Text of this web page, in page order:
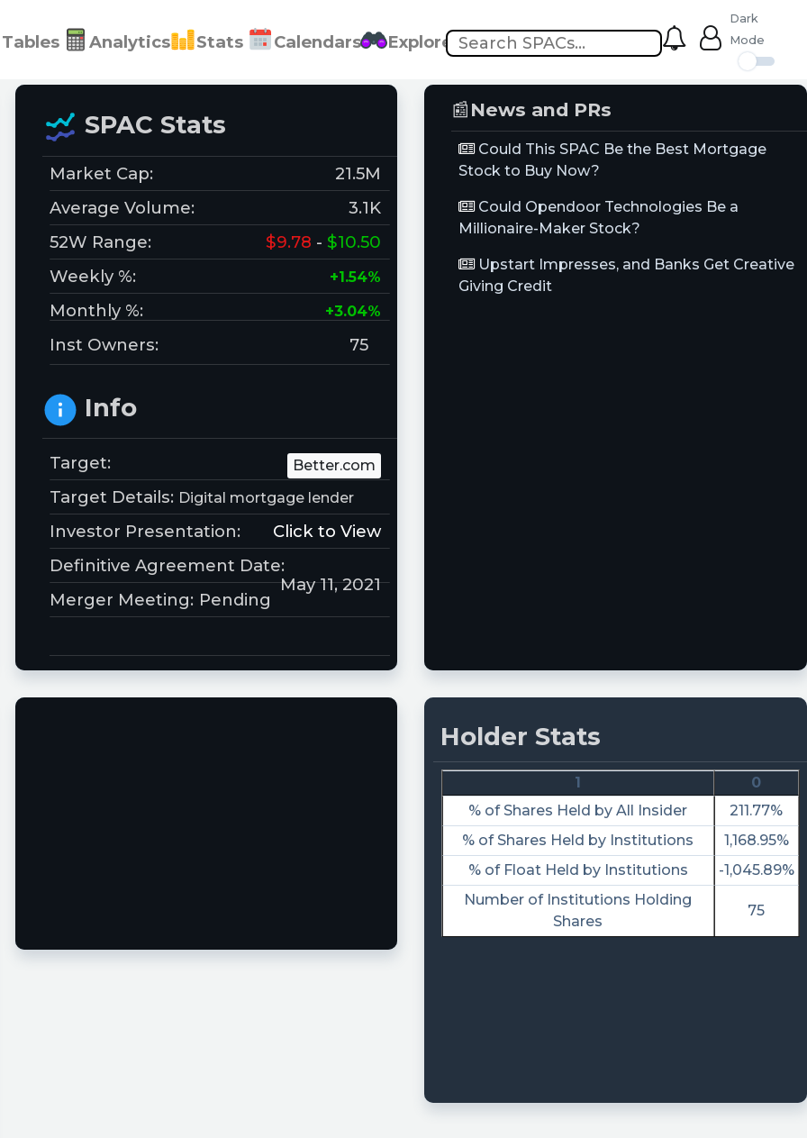
Tables Analytics Stats Calendars Explore
Dark
Mode
SPAC Stats
Market Cap:
21.5M
Average Volume:
3.1K
52W Range:
$9.78 - $10.50
Weekly %:
+1.54%
Monthly %: +3.04%
Inst Owners: 75
Info
Target: Better.com
Target Details: Digital mortgage lender
Investor Presentation:
Click to View
Definitive Agreement Date:
May 11, 2021
Merger Meeting: Pending
📰 News and PRs
Could This SPAC Be the Best Mortgage
Stock to Buy Now?
Could Opendoor Technologies Be a
Millionaire-Maker Stock?
Upstart Impresses, and Banks Get Creative
Giving Credit
Holder Stats
1
0
% of Shares Held by All Insider
211.77%
% of Shares Held by Institutions
1,168.95%
% of Float Held by Institutions
-1,045.89%
Number of Institutions Holding
Shares
75